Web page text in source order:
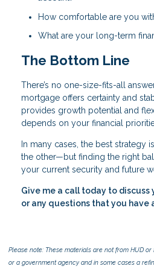
How comfortable are you
What are your long-term
The Bottom Line
There’s no one-size-fits-all
mortgage offers certainty and
provides growth potential and
depends on your financial
In many cases, the best strategy
the other—but finding the right
your current security and future
Give me a call today to
or any questions that you
Please note: These materials are not from HUD
or a government agency and in some cases a